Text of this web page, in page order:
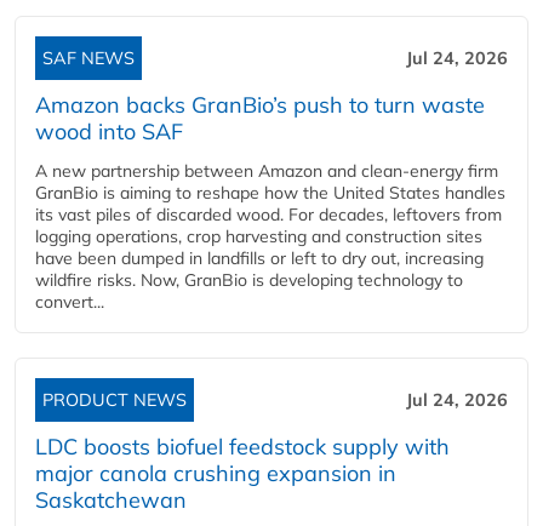
SAF NEWS Jul 24, 2026
Amazon backs GranBio’s push to turn waste
wood into SAF
A new partnership between Amazon and clean‑energy firm
GranBio is aiming to reshape how the United States handles
its vast piles of discarded wood. For decades, leftovers from
logging operations, crop harvesting and construction sites
have been dumped in landfills or left to dry out, increasing
wildfire risks. Now, GranBio is developing technology to
convert...
PRODUCT NEWS Jul 24, 2026
LDC boosts biofuel feedstock supply with
major canola crushing expansion in
Saskatchewan